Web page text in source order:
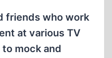
friends who work
at various TV
to mock and